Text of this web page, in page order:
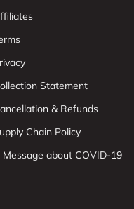
Statement
& Refunds
Chain Policy
Message about COVID-19